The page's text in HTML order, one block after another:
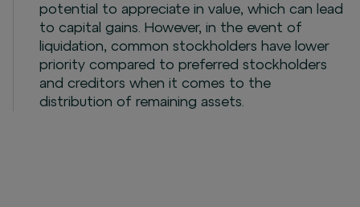
potential to appreciate in value, which can lead
to capital gains. However, in the event of
liquidation, common stockholders have lower
priority compared to preferred stockholders
and creditors when it comes to the
distribution of remaining assets.